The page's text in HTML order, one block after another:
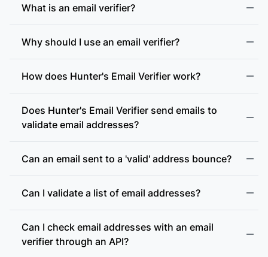
What is an email verifier?
Why should I use an email verifier?
How does Hunter's Email Verifier work?
Does Hunter's Email Verifier send emails to
validate email addresses?
Can an email sent to a 'valid' address bounce?
Can I validate a list of email addresses?
Can I check email addresses with an email
verifier through an API?